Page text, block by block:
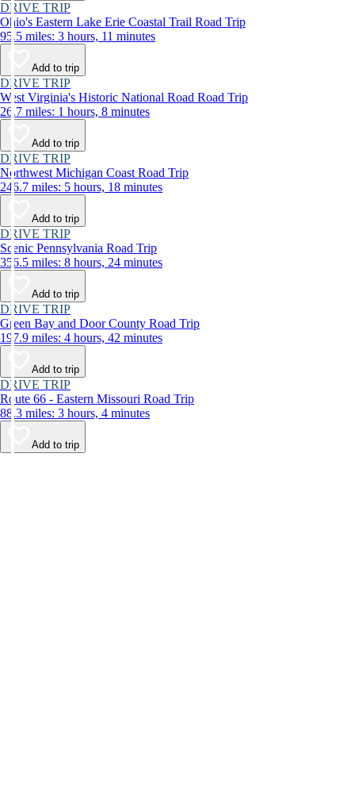
DRIVE TRIP
Ohio's Eastern Lake Erie Coastal Trail Road Trip
95.5 miles: 3 hours, 11 minutes
Add to trip
DRIVE TRIP
West Virginia's Historic National Road Road Trip
26.7 miles: 1 hours, 8 minutes
Add to trip
DRIVE TRIP
Northwest Michigan Coast Road Trip
246.7 miles: 5 hours, 18 minutes
Add to trip
DRIVE TRIP
Scenic Pennsylvania Road Trip
356.5 miles: 8 hours, 24 minutes
Add to trip
DRIVE TRIP
Green Bay and Door County Road Trip
197.9 miles: 4 hours, 42 minutes
Add to trip
DRIVE TRIP
Route 66 - Eastern Missouri Road Trip
88.3 miles: 3 hours, 4 minutes
Add to trip